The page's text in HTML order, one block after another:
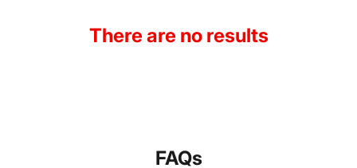
There are no results
FAQs